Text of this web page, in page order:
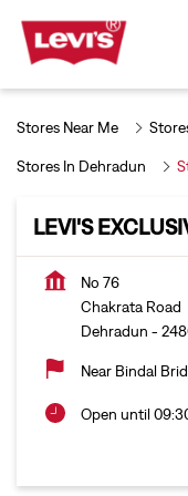
Stores Near Me
Stores In Dehradun
LEVI'S
No 76
Chakrata Road
Dehradun -
Near Bindal
Open until